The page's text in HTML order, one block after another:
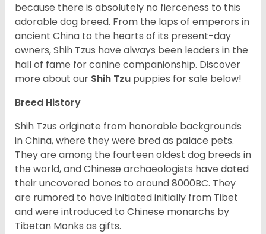
because there is absolutely no fierceness to this
adorable dog breed. From the laps of emperors in
ancient China to the hearts of its present-day
owners, Shih Tzus have always been leaders in the
hall of fame for canine companionship. Discover
more about our Shih Tzu puppies for sale below!
Breed History
Shih Tzus originate from honorable backgrounds
in China, where they were bred as palace pets.
They are among the fourteen oldest dog breeds in
the world, and Chinese archaeologists have dated
their uncovered bones to around 8000BC. They
are rumored to have initiated initially from Tibet
and were introduced to Chinese monarchs by
Tibetan Monks as gifts.